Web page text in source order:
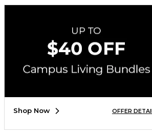
Corporate
Terms of Use Privacy Policy
Map
Accessibility
Copyright ©2026 Follett
SIGN UP FOR EMAIL
Shop Now OFFER